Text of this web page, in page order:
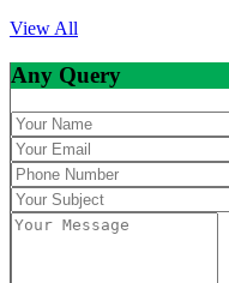
View All
Any Query